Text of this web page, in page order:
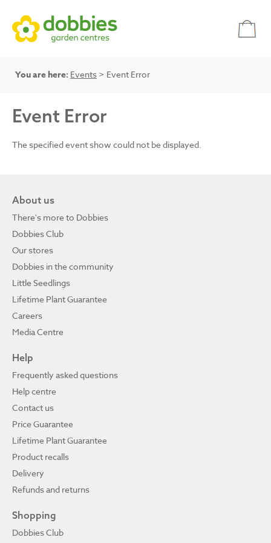
You are here: Events > Event Error
Event Error
The specified event show could not be displayed.
About us
There's more to Dobbies
Dobbies Club
Our stores
Dobbies in the community
Little Seedlings
Lifetime Plant Guarantee
Careers
Media Centre
Help
Frequently asked questions
Help centre
Contact us
Price Guarantee
Lifetime Plant Guarantee
Product recalls
Delivery
Refunds and returns
Shopping
Dobbies Club